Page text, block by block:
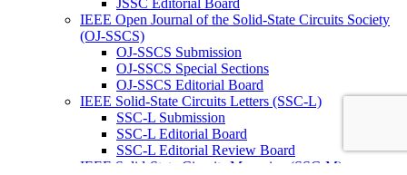
IEEE Open Journal of the Solid-State Circuits Society
(OJ-SSCS)
OJ-SSCS Submission
OJ-SSCS Special Sections
OJ-SSCS Editorial Board
IEEE Solid-State Circuits Letters (SSC-L)
SSC-L Submission
SSC-L Editorial Board
SSC-L Editorial Review Board
IEEE Solid-State Circuits Magazine (SSC-M)